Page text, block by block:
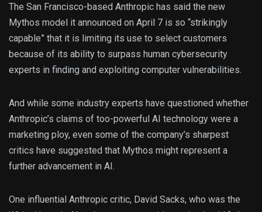
The San Francisco-based Anthropic has said the new
Mythos model it announced on April 7 is so “strikingly
capable” that it is limiting its use to select customers
because of its ability to surpass human cybersecurity
experts in finding and exploiting computer vulnerabilities.
And while some industry experts have questioned whether
Anthropic’s claims of too-powerful AI technology were a
marketing ploy, even some of the company’s sharpest
critics have suggested that Mythos might represent a
further advancement in AI.
One influential Anthropic critic, David Sacks, who was the